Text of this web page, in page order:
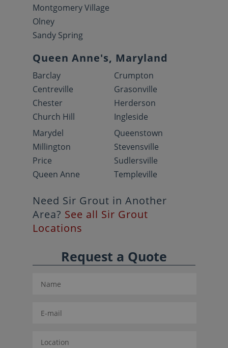
Montgomery Village
Olney
Sandy Spring
Queen Anne's, Maryland
Barclay
Centreville
Chester
Church Hill
Crumpton
Grasonville
Herderson
Ingleside
Marydel
Millington
Price
Queen Anne
Queenstown
Stevensville
Sudlersville
Templeville
Need Sir Grout in Another
Area? See all Sir Grout
Locations
Request a Quote